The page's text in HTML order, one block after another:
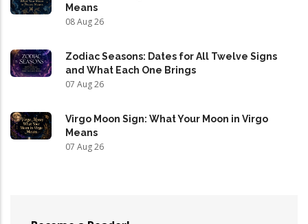
Means
08 Aug 26
Zodiac Seasons: Dates for All Twelve Signs
and What Each One Brings
07 Aug 26
Virgo Moon Sign: What Your Moon in Virgo
Means
07 Aug 26